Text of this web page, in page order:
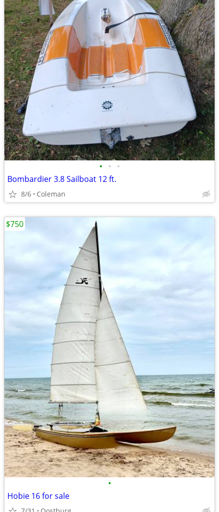
• • •
Bombardier 3.8 Sailboat 12 ft.
8/6 Coleman
•
Hobie 16 for sale
$750